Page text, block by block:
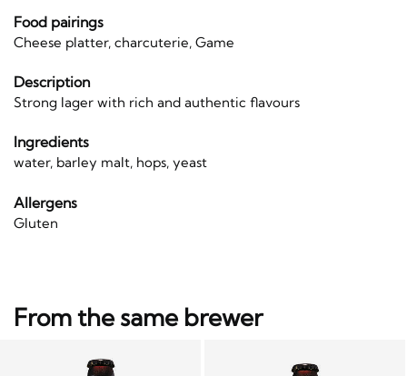
Food pairings
Cheese platter, charcuterie, Game
Description
Strong lager with rich and authentic flavours
Ingredients
water, barley malt, hops, yeast
Allergens
Gluten
From the same brewer